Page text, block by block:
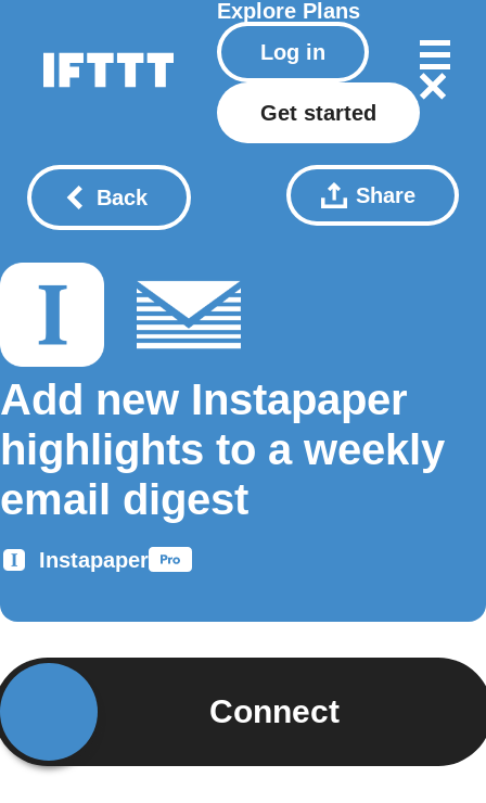
Explore Plans
Log in
Get started
Back Share
Add new Instapaper
highlights to a weekly
email digest
Instapaper
Connect